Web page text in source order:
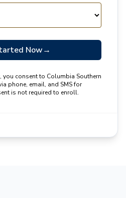
Now→
consent to Columbia Southern
phone, email, and SMS for
is not required to enroll.